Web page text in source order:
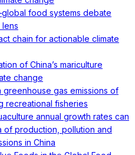
food systems debate
chain for actionable climate
of China’s mariculture
change
gas emissions of
recreational fisheries
annual growth rates can
of production, pollution and
in China